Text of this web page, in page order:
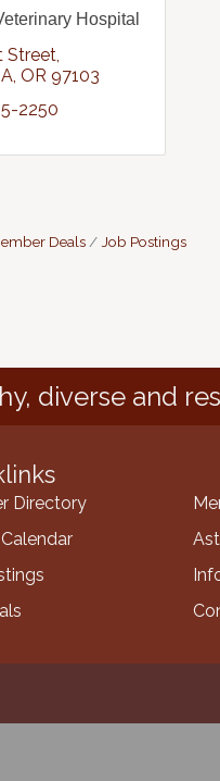
Hospital
Street
OR 97103
2250
Deals Job Postings
diverse and
Directory